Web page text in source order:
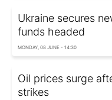
Ukraine secures
funds headed
MONDAY, 08 JUNE - 14:30
Oil prices surge
strikes